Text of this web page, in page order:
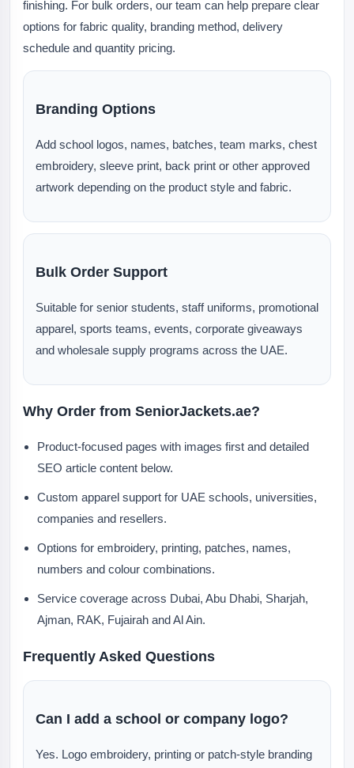
finishing. For bulk orders, our team can help prepare clear
options for fabric quality, branding method, delivery
schedule and quantity pricing.
Branding Options
Add school logos, names, batches, team marks, chest
embroidery, sleeve print, back print or other approved
artwork depending on the product style and fabric.
Bulk Order Support
Suitable for senior students, staff uniforms, promotional
apparel, sports teams, events, corporate giveaways
and wholesale supply programs across the UAE.
Why Order from SeniorJackets.ae?
Product-focused pages with images first and detailed
SEO article content below.
Custom apparel support for UAE schools, universities,
companies and resellers.
Options for embroidery, printing, patches, names,
numbers and colour combinations.
Service coverage across Dubai, Abu Dhabi, Sharjah,
Ajman, RAK, Fujairah and Al Ain.
Frequently Asked Questions
Can I add a school or company logo?
Yes. Logo embroidery, printing or patch-style branding